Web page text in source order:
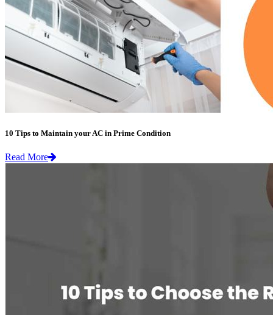
10 Tips to Maintain your AC in Prime Condition
Read More